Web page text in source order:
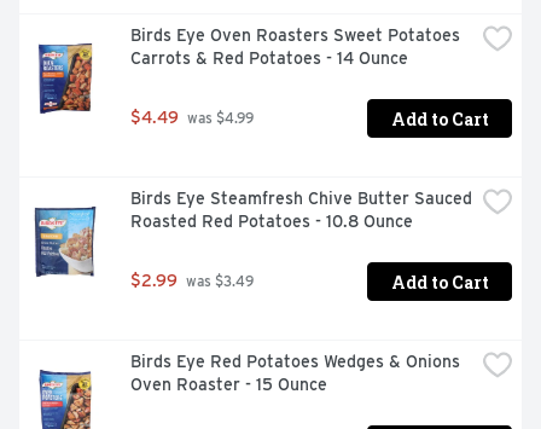
Birds Eye Oven Roasters Sweet Potatoes
Carrots & Red Potatoes - 14 Ounce
$4.49 was $4.99 Add to Cart
Birds Eye Steamfresh Chive Butter Sauced
Roasted Red Potatoes - 10.8 Ounce
$2.99 was $3.49 Add to Cart
Birds Eye Red Potatoes Wedges & Onions
Oven Roaster - 15 Ounce